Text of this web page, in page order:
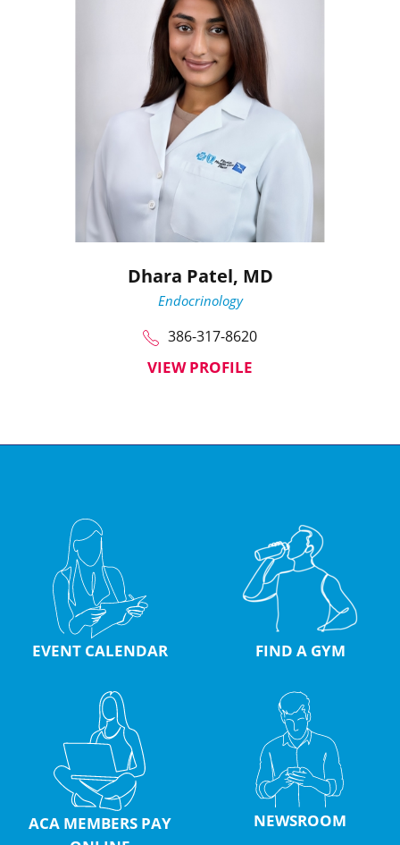
Dhara Patel, MD
Endocrinology
386-317-8620
VIEW PROFILE
EVENT CALENDAR FIND A GYM
ACA MEMBERS PAY
NEWSROOM